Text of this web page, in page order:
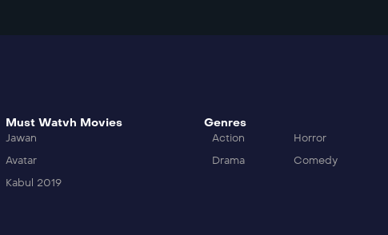
Must Watvh Movies
Jawan
Avatar
Kabul 2019
Genres
Action
Horror
Drama
Comedy